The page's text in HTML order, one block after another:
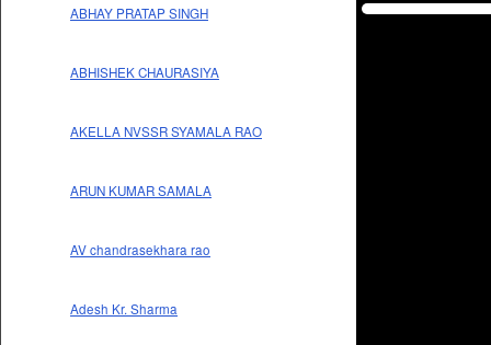
ABHAY PRATAP SINGH
ABHISHEK CHAURASIYA
AKELLA NVSSR SYAMALA RAO
ARUN KUMAR SAMALA
AV chandrasekhara rao
Adesh Kr. Sharma